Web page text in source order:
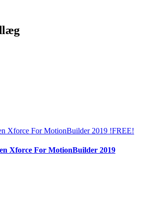
Xforce For MotionBuilder 2019 !FREE!
Xforce For MotionBuilder 2019